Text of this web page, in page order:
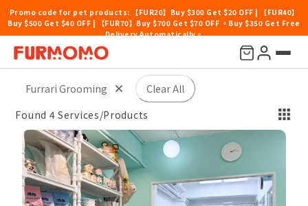
Promo code for pet products: 【FUR20】Buy $300 Get $20 OFF | 【FUR40】
Buy $500 Get $40 OFF | 【FUR70】Buy $700 Get $70 OFF 。Buy $350 Get Free
Delivery Automatically。
Price Location Sort By
Furrari Grooming
Clear All
Found 4 Services/Products